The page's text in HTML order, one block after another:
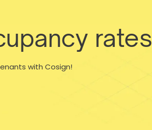
rates
with Cosign!